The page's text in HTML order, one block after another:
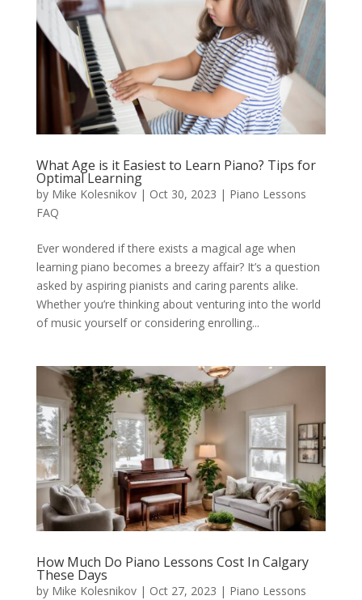
What Age is it Easiest to Learn Piano? Tips for
Optimal Learning
by Mike Kolesnikov| Oct 30, 2023 | Piano Lessons
FAQ
Ever wondered if there exists a magical age when
learning piano becomes a breezy affair? It’s a question
asked by aspiring pianists and caring parents alike.
Whether you’re thinking about venturing into the world
of music yourself or considering enrolling...
How Much Do Piano Lessons Cost In Calgary
These Days
by Mike Kolesnikov| Oct 27, 2023 | Piano Lessons